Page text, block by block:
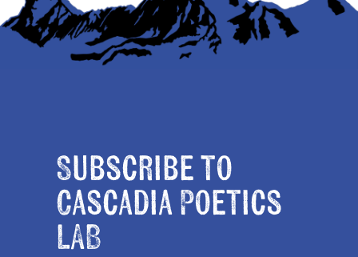
Subscribe to
Cascadia Poetics
LAB